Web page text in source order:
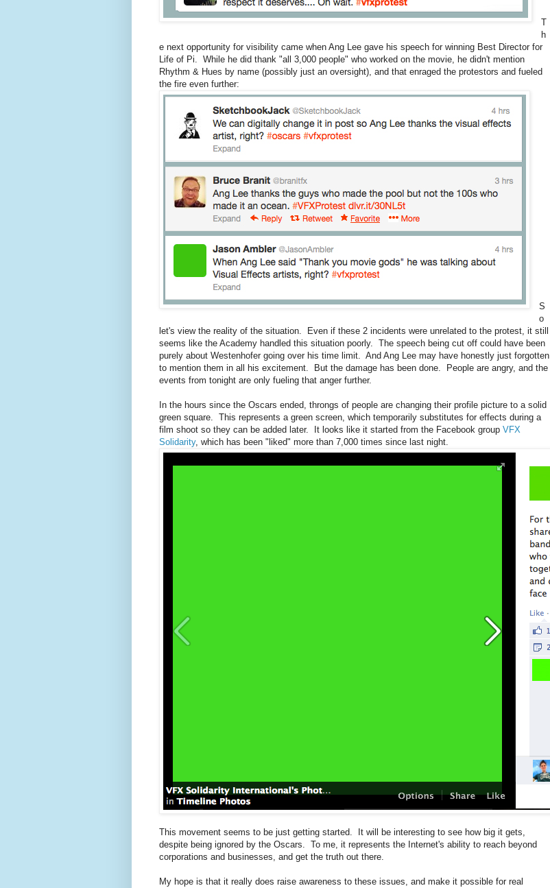
T
h
e next opportunity for visibility came when Ang Lee gave his speech for winning Best Director for
Life of Pi. While he did thank "all 3,000 people" who worked on the movie, he didn't mention
Rhythm & Hues by name (possibly just an oversight), and that enraged the protestors and fueled
the fire even further:
S
o
let's view the reality of the situation. Even if these 2 incidents were unrelated to the protest, it still
seems like the Academy handled this situation poorly. The speech being cut off could have been
purely about Westenhofer going over his time limit. And Ang Lee may have honestly just forgotten
to mention them in all his excitement. But the damage has been done. People are angry, and the
events from tonight are only fueling that anger further.
In the hours since the Oscars ended, throngs of people are changing their profile picture to a solid
green square. This represents a green screen, which temporarily substitutes for effects during a
film shoot so they can be added later. It looks like it started from the Facebook group VFX
Solidarity, which has been "liked" more than 7,000 times since last night.
This movement seems to be just getting started. It will be interesting to see how big it gets,
despite being ignored by the Oscars. To me, it represents the Internet's ability to reach beyond
corporations and businesses, and get the truth out there.
My hope is that it really does raise awareness to these issues, and make it possible for real